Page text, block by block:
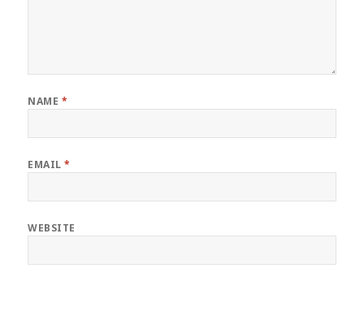
NAME *
EMAIL*
WEBSITE